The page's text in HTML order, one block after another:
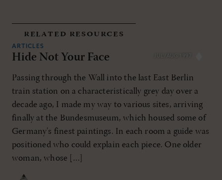
related resources
JUL/AUG 1997
ARTICLES
Hide Not Your Face
Passing through the Wall into the last East Berlin
train station on a characteristically grey day over a
decade ago, I made my way to various sites, arriving
finally at the Bundesmuseum, which housed some of
Germany's finest paintings. In each room a guide was
positioned who could explain each piece. One older
woman, whose […]